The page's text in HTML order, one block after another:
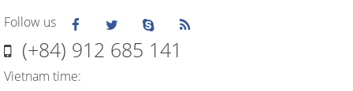
Follow us
(+84) 912 685 141
Vietnam time: